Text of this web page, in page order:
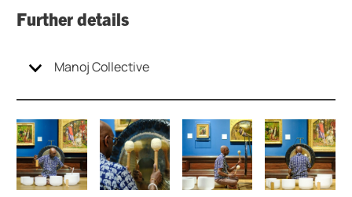
Further details
Manoj Collective
Image gallery